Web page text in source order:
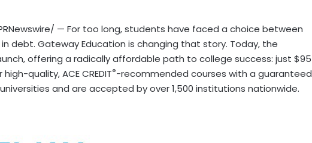
— For too long, students have faced a choice between
debt. Gateway Education is changing that story. Today, the
offering a radically affordable path to college success: just $95
high-quality,ACE CREDIT®-recommended courses with a guaranteed
and are accepted by over 1,500 institutions nationwide.